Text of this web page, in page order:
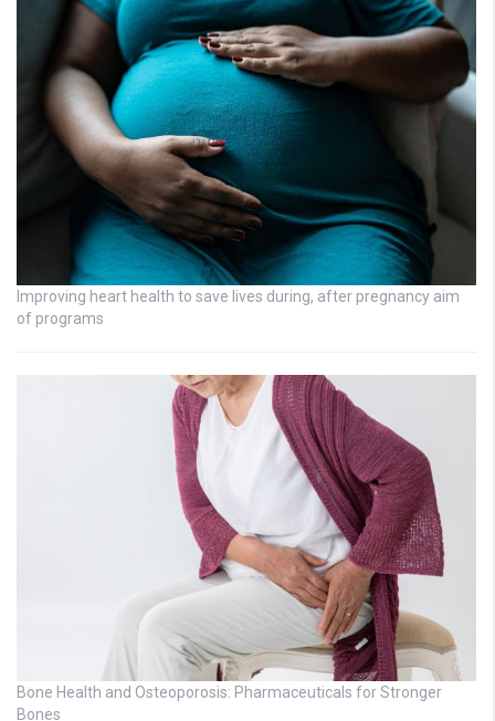
Improving heart health to save lives during, after pregnancy aim
of programs
Bone Health and Osteoporosis: Pharmaceuticals for Stronger
Bones